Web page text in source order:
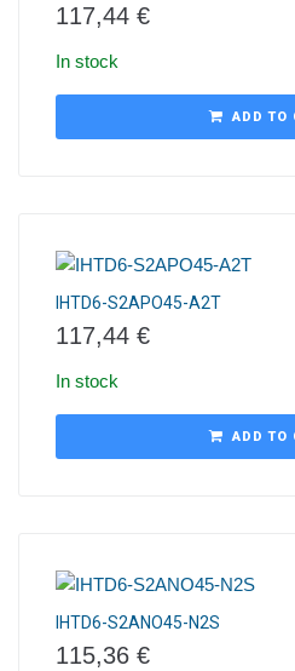
117,44 €
In stock
ADD TO
IHTD6-S2APO45-A2T
117,44 €
In stock
ADD TO
IHTD6-S2ANO45-N2S
115,36 €